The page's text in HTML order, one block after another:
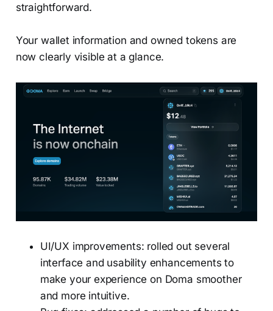
straightforward.
Your wallet information and owned tokens are
now clearly visible at a glance.
UI/UX improvements: rolled out several
interface and usability enhancements to
make your experience on Doma smoother
and more intuitive.